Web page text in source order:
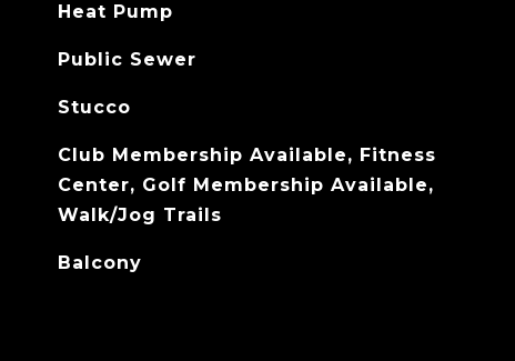
Heat Pump
Public Sewer
Stucco
Club Membership Available, Fitness
Center, Golf Membership Available,
Walk/Jog Trails
Balcony